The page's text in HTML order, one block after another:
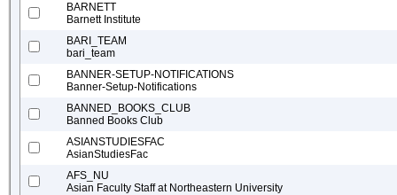
BARNETT
Barnett Institute
BARI_TEAM
bari_team
BANNER-SETUP-NOTIFICATIONS
Banner-Setup-Notifications
BANNED_BOOKS_CLUB
Banned Books Club
ASIANSTUDIESFAC
AsianStudiesFac
AFS_NU
Asian Faculty Staff at Northeastern University